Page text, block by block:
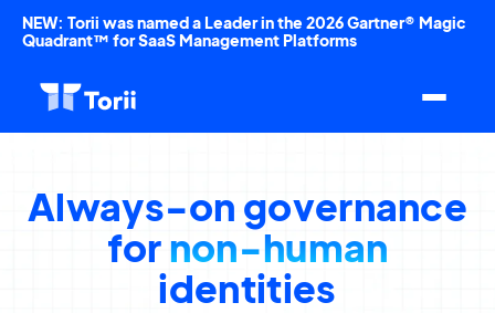
NEW: Torii was named a Leader in the 2026 Gartner® Magic
Quadrant™ for SaaS Management Platforms
Always-on governance
fornon-human
identities